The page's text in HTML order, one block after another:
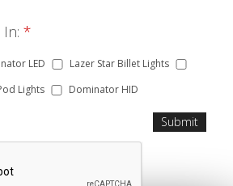
*
LED
Lazer Star Billet Lights
Lights Dominator HID